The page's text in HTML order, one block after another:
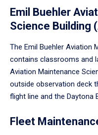
Emil Buehler
Science Building
The Emil Buehler Aviation
contains classrooms and
Aviation Maintenance
outside observation deck
flight line and the Daytona
Fleet